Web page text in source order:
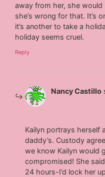
away from her, she
she’s wrong for that. It’s
it’s another to take a
holiday seems cruel.
Reply
Nancy Castillo
Kailyn portrays herself
daddy’s. Custody
we know Kailyn would
compromised! She
24 hours-I’d lock her